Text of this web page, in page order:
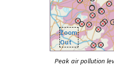
Zoom
Out
Peak air pollution